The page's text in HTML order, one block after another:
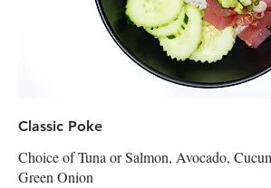
Classic Poke
Choice of Tuna or Salmon, Avocado,
Green Onion